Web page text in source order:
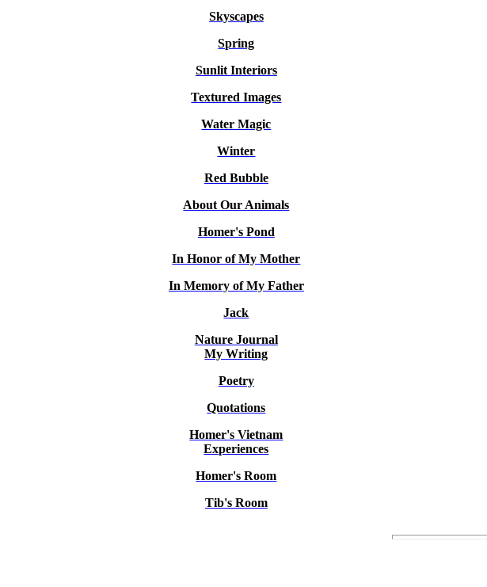
Skyscapes
Spring
Sunlit Interiors
Textured Images
Water Magic
Winter
Red Bubble
About Our Animals
Homer's Pond
In Honor of My Mother
In Memory of My Father
Jack
Nature Journal
My Writing
Poetry
Quotations
Homer's Vietnam
Experiences
Homer's Room
Tib's Room